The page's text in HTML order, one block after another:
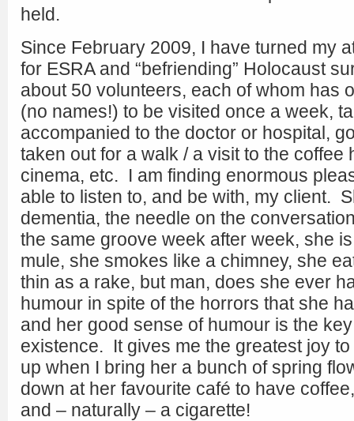
held.
Since February 2009, I have turned my
for ESRA and “befriending” Holocaust
about 50 volunteers, each of whom has
(no names!) to be visited once a week,
accompanied to the doctor or hospital,
taken out for a walk / a visit to the coffee
cinema, etc. I am finding enormous
able to listen to, and be with, my client.
dementia, the needle on the
the same groove week after week, she
mule, she smokes like a chimney, she
thin as a rake, but man, does she ever
humour in spite of the horrors that she
and her good sense of humour is the
existence. It gives me the greatest joy
up when I bring her a bunch of spring
down at her favourite café to have
and – naturally – a cigarette!